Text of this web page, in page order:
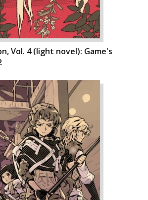
Vol. 4 (light novel): Game's